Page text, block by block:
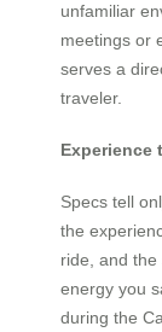
unfamiliar
meetings or
serves a
traveler.
Experience
Specs tell
the
ride, and
energy you
during the